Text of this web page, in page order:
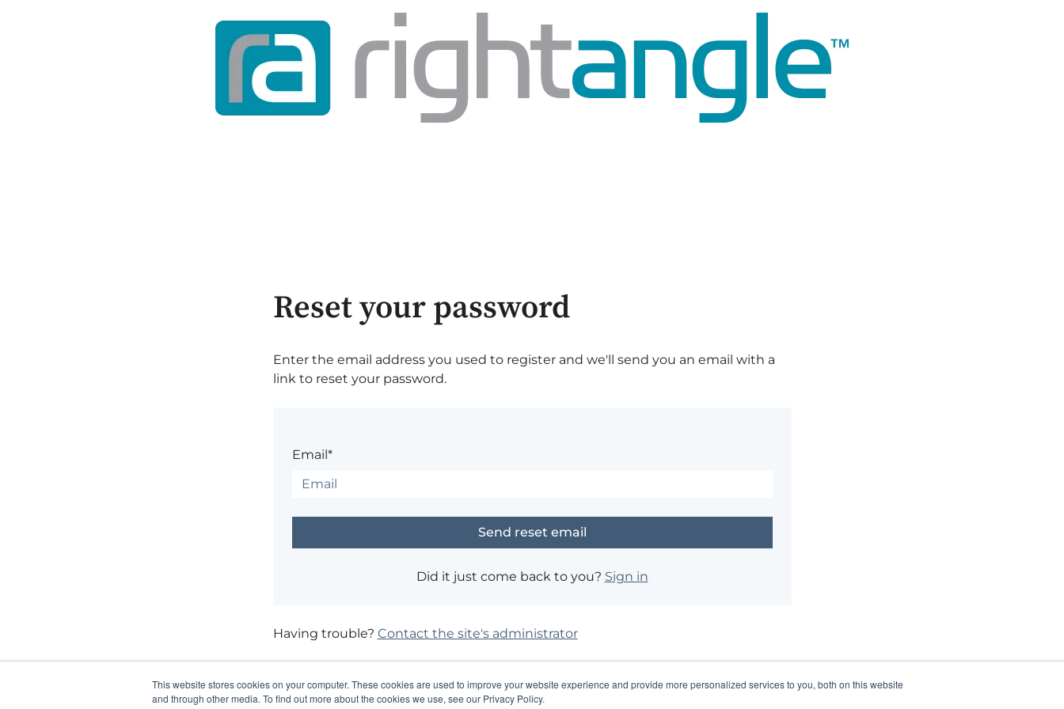
This website stores cookies on your computer. These cookies are used to improve your website experience and provide more personalized services to you, both on this website
and through other media. To find out more about the cookies we use, see our Privacy Policy.
Reset your password
Enter the email address you used to register and we'll send you an email with a
link to reset your password.
Email*
Did it just come back to you? Sign in
Having trouble? Contact the site's administrator